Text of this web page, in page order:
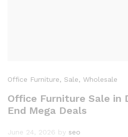
Office Furniture, Sale, Wholesale
Office Furniture Sale in
End Mega Deals
June 24, 2026 by seo